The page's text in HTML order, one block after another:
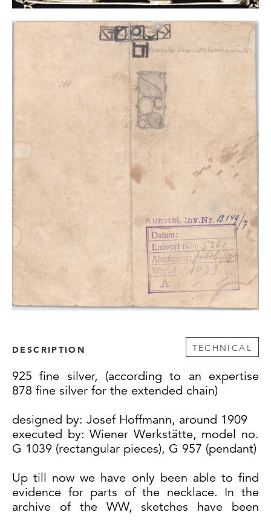
DESCRIPTION TECHNICAL
925 fine silver, (according to an expertise
878 fine silver for the extended chain)
designed by: Josef Hoffmann, around 1909
executed by: Wiener Werkstätte, model no.
G 1039 (rectangular pieces), G 957 (pendant)
Up till now we have only been able to find
evidence for parts of the necklace. In the
archive of the WW, sketches have been